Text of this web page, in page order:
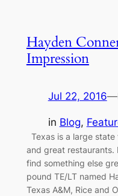
Hayden
Impression
Jul 22, 2016—
in Blog,
Texas is a large
and great restaurants.
find something else
pound TE/LT named
Texas A&M, Rice and